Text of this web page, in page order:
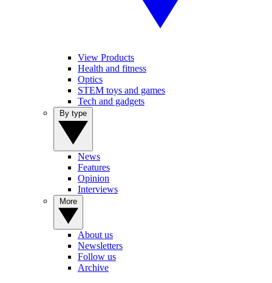
View Products
Health and fitness
Optics
STEM toys and games
Tech and gadgets
News
Features
Opinion
Interviews
About us
Newsletters
Follow us
Archive